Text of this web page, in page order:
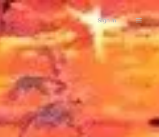
Sign in